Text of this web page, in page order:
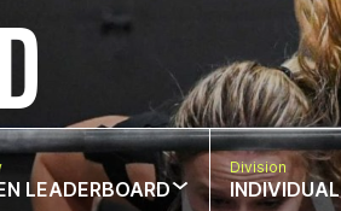
LEADERBOARD
Division
INDIVIDUAL